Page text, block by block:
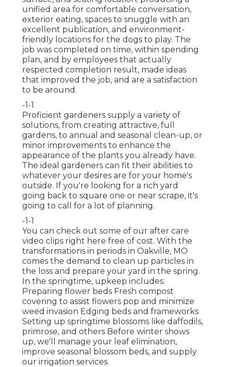
unified area for comfortable conversation,
exterior eating, spaces to snuggle with an
excellent publication, and environment-
friendly locations for the dogs to play. The
job was completed on time, within spending
plan, and by employees that actually
respected completion result, made ideas
that improved the job, and are a satisfaction
to be around.
-1-1
Proficient gardeners supply a variety of
solutions, from creating attractive, full
gardens, to annual and seasonal clean-up, or
minor improvements to enhance the
appearance of the plants you already have.
The ideal gardeners can fit their abilities to
whatever your desires are for your home's
outside. If you're looking for a rich yard
going back to square one or near scrape, it's
going to call for a lot of planning.
-1-1
You can check out some of our after care
video clips right here free of cost. With the
transformations in periods in Oakville, MO
comes the demand to clean up particles in
the loss and prepare your yard in the spring.
In the springtime, upkeep includes:
Preparing flower beds Fresh compost
covering to assist flowers pop and minimize
weed invasion Edging beds and frameworks
Setting up springtime blossoms like daffodils,
primrose, and others Before winter shows
up, we'll manage your leaf elimination,
improve seasonal blossom beds, and supply
our irrigation services.